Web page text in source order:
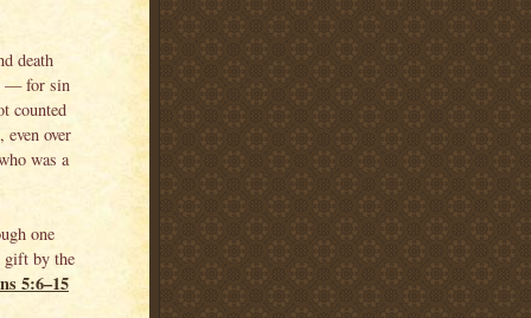
death
— for sin
counted
over
was a
one
gift by the
5:6–15